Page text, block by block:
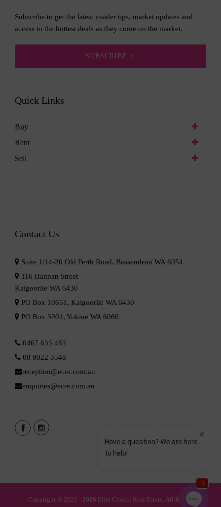
Subscribe to get the latest insider tips, market updates and
access to the hottest deals as they come on the market.
SUBSCRIBE
Quick Links
Buy
Rent
Sell
Contact Us
Suite 1/14-20 Old Perth Road, Bassendean WA 6054
116 Hannan Street
Kalgoorlie WA 6430
PO Box 10651, Kalgoorlie WA 6430
PO Box 3001, Yokine WA 6060
0467 635 483
08 9022 3548
reception@ecre.com.au
enquiries@ecre.com.au
Copyright © 2022 - 2026 Elite Choice Real Estate, All Rights